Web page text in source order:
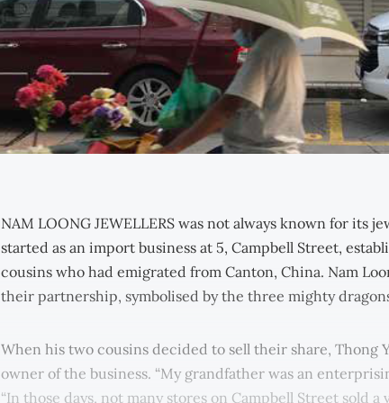
NAM LOONG JEWELLERS was not always known for its
started as an import business at 5, Campbell Street,
cousins who had emigrated from Canton, China. Nam
their partnership, symbolised by the three mighty
When his two cousins decided to sell their share, Thong
owner of the business. “My grandfather was an
“In those days, not many stores on Campbell Street sold